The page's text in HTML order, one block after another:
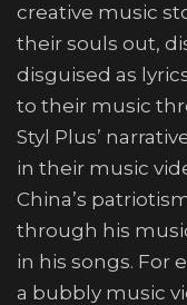
creative music
their souls out,
disguised as
to their music
Styl Plus’
in their music
China’s
through his
in his songs. For
a bubbly music